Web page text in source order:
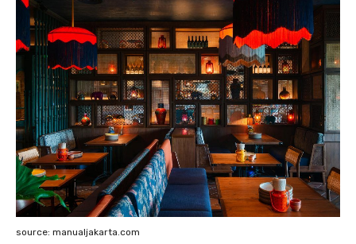
source: manualjakarta.com